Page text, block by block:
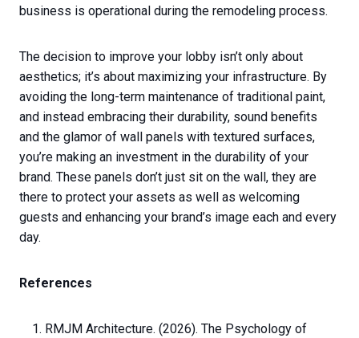
business is operational during the remodeling process.
The decision to improve your lobby isn’t only about
aesthetics; it’s about maximizing your infrastructure. By
avoiding the long-term maintenance of traditional paint,
and instead embracing their durability, sound benefits
and the glamor of wall panels with textured surfaces,
you’re making an investment in the durability of your
brand. These panels don’t just sit on the wall, they are
there to protect your assets as well as welcoming
guests and enhancing your brand’s image each and every
day.
References
RMJM Architecture. (2026). The Psychology of